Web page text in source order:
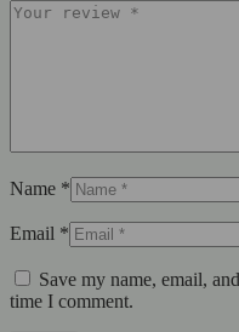
Name *
Email *
Save my name, email,
time I comment.